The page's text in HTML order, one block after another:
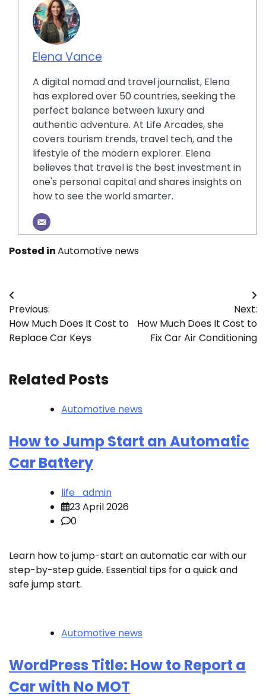
Elena Vance
A digital nomad and travel journalist, Elena
has explored over 50 countries, seeking the
perfect balance between luxury and
authentic adventure. At Life Arcades, she
covers tourism trends, travel tech, and the
lifestyle of the modern explorer. Elena
believes that travel is the best investment in
one's personal capital and shares insights on
how to see the world smarter.
Posted inAutomotive news
Post
navigation
Previous:
How Much Does It Cost to
Replace Car Keys
Next:
How Much Does It Cost to
Fix Car Air Conditioning
Related Posts
Automotive news
How to Jump Start an Automatic
Car Battery
life_admin
23 April 2026
0
Learn how to jump-start an automatic car with our
step-by-step guide. Essential tips for a quick and
safe jump start.
Automotive news
WordPress Title: How to Report a
Car with No MOT